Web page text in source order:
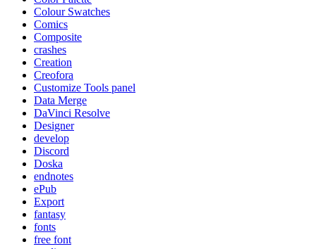
Colour Swatches
Comics
Composite
crashes
Creation
Creofora
Customize Tools panel
Data Merge
DaVinci Resolve
Designer
develop
Discord
Doska
endnotes
ePub
Export
fantasy
fonts
free font